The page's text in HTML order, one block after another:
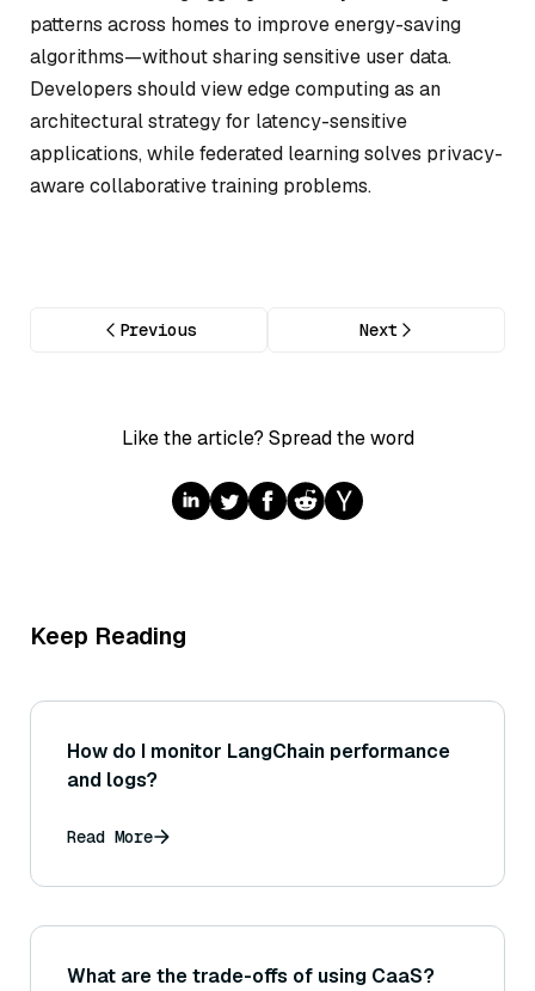
patterns across homes to improve energy-saving
algorithms—without sharing sensitive user data.
Developers should view edge computing as an
architectural strategy for latency-sensitive
applications, while federated learning solves privacy-
aware collaborative training problems.
Previous Next
Like the article? Spread the word
Keep Reading
How do I monitor LangChain performance
and logs?
Read More
What are the trade-offs of using CaaS?